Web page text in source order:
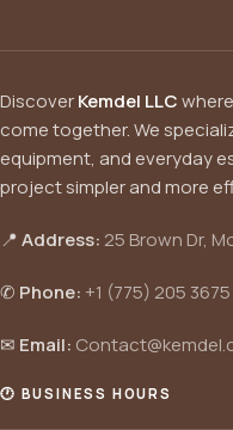
DiscoverKemdel LLC
come together. We
equipment, and everyday
project simpler and more
📍 Address: 25 Brown Dr,
✆ Phone: +1 (775) 205 3675
✉ Email:
🕐 BUSINESS HOURS